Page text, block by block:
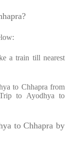
a train till nearest
to Chhapra from
to Ayodhya to
to Chhapra by